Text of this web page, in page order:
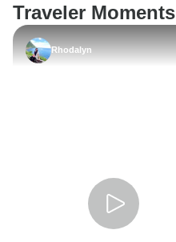
Traveler Moments
Rhodalyn